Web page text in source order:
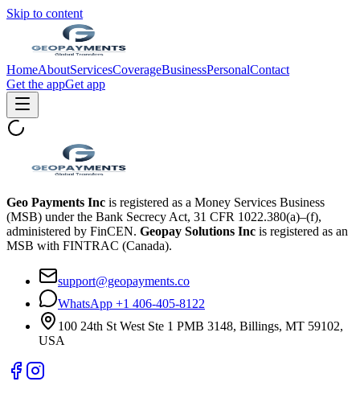
Skip to content
HomeAboutServicesCoverageBusinessPersonalContact
Get the appGet app
Geo Payments Inc is registered as a Money Services Business
(MSB) under the Bank Secrecy Act, 31 CFR 1022.380(a)–(f),
administered by FinCEN. Geopay Solutions Inc is registered as an
MSB with FINTRAC (Canada).
support@geopayments.co
WhatsApp +1 406-405-8122
100 24th St West Ste 1 PMB 3148, Billings, MT 59102,
USA